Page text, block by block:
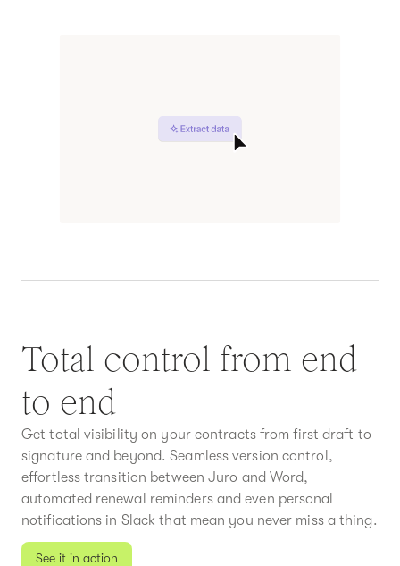
Total control from end
to end
Get total visibility on your contracts from first draft to
signature and beyond. Seamless version control,
effortless transition between Juro and Word,
automated renewal reminders and even personal
notifications in Slack that mean you never miss a thing.
See it in action